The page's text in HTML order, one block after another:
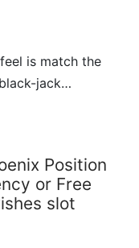
is match the
jack…
Position
or Free
slot